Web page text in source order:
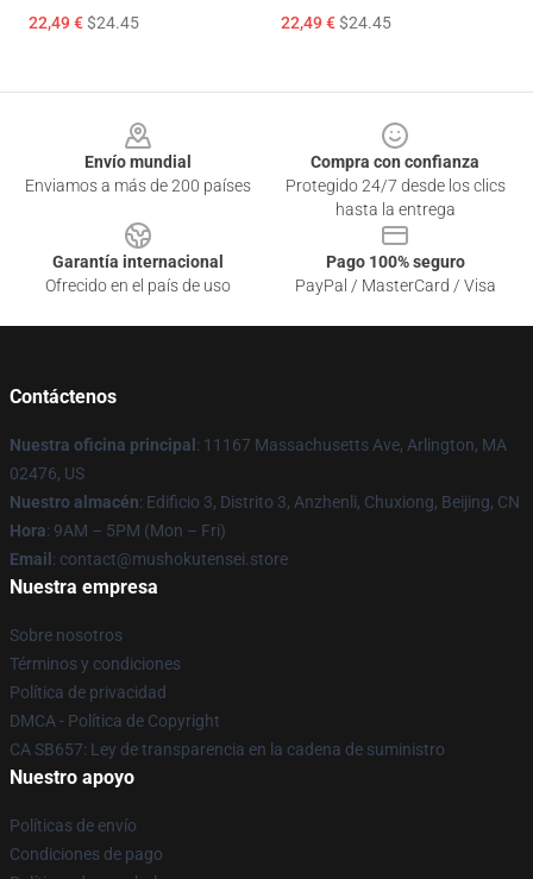
22,49 €$24.45 22,49 €$24.45
Envío mundial
Enviamos a más de 200 países
Compra con confianza
Protegido 24/7 desde los clics
hasta la entrega
Garantía internacional
Ofrecido en el país de uso
Pago 100% seguro
PayPal / MasterCard / Visa
Contáctenos
Nuestra oficina principal : 11167 Massachusetts Ave, Arlington, MA
02476, US
Nuestro almacén: Edificio 3, Distrito 3, Anzhenli, Chuxiong, Beijing, CN
Hora: 9AM – 5PM (Mon – Fri)
Email : contact@mushokutensei.store
Nuestra empresa
Sobre nosotros
Términos y condiciones
Política de privacidad
DMCA - Política de Copyright
CA SB657: Ley de transparencia en la cadena de suministro
Nuestro apoyo
Políticas de envío
Condiciones de pago